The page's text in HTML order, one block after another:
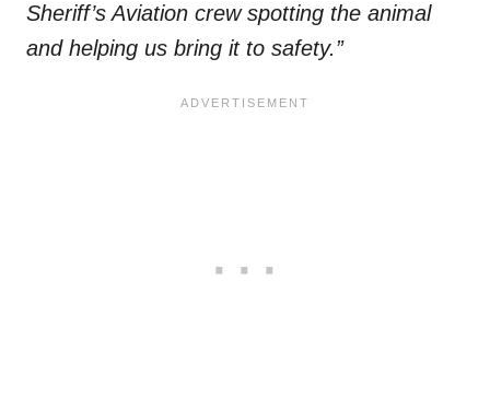
Sheriff’s Aviation crew spotting the animal
and helping us bring it to safety.”